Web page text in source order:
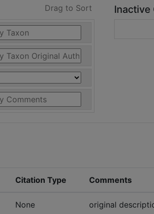
Drag to Sort Inactive
Citation Type Comments
None original